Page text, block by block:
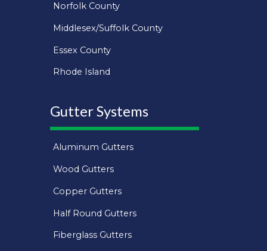
Norfolk County
Middlesex/Suffolk County
Essex County
Rhode Island
Gutter Systems
Aluminum Gutters
Wood Gutters
Copper Gutters
Half Round Gutters
Fiberglass Gutters